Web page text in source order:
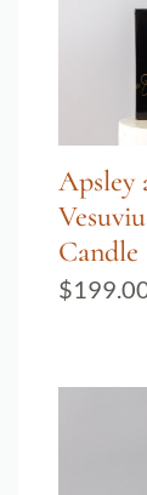
Apsley
Candle
$